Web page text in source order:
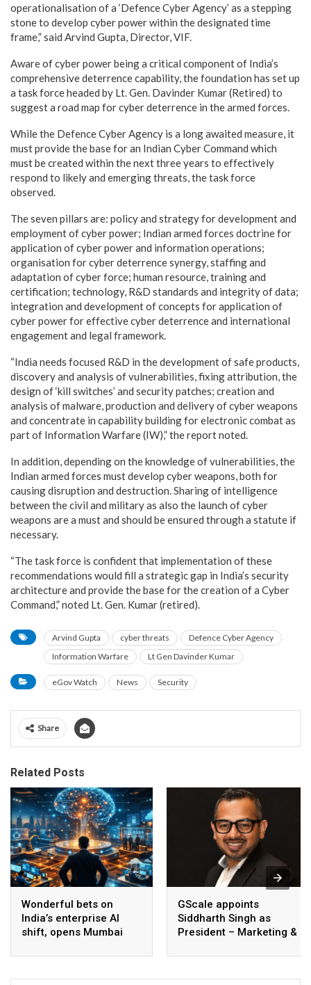
operationalisation of a ‘Defence Cyber Agency’ as a stepping
stone to develop cyber power within the designated time
frame,” said Arvind Gupta, Director, VIF.
Aware of cyber power being a critical component of India’s
comprehensive deterrence capability, the foundation has set up
a task force headed by Lt. Gen. Davinder Kumar (Retired) to
suggest a road map for cyber deterrence in the armed forces.
While the Defence Cyber Agency is a long awaited measure, it
must provide the base for an Indian Cyber Command which
must be created within the next three years to effectively
respond to likely and emerging threats, the task force
observed.
The seven pillars are: policy and strategy for development and
employment of cyber power; Indian armed forces doctrine for
application of cyber power and information operations;
organisation for cyber deterrence synergy, staffing and
adaptation of cyber force; human resource, training and
certification; technology, R&D standards and integrity of data;
integration and development of concepts for application of
cyber power for effective cyber deterrence and international
engagement and legal framework.
“India needs focused R&D in the development of safe products,
discovery and analysis of vulnerabilities, fixing attribution, the
design of ‘kill switches’ and security patches; creation and
analysis of malware, production and delivery of cyber weapons
and concentrate in capability building for electronic combat as
part of Information Warfare (IW),” the report noted.
In addition, depending on the knowledge of vulnerabilities, the
Indian armed forces must develop cyber weapons, both for
causing disruption and destruction. Sharing of intelligence
between the civil and military as also the launch of cyber
weapons are a must and should be ensured through a statute if
necessary.
“The task force is confident that implementation of these
recommendations would fill a strategic gap in India’s security
architecture and provide the base for the creation of a Cyber
Command,” noted Lt. Gen. Kumar (retired).
Arvind Gupta cyber threats
Defence Cyber Agency
Information Warfare
Lt Gen Davinder Kumar
eGov Watch News Security
Share
Related Posts
Wonderful bets on
India’s enterprise AI
shift, opens Mumbai
AI beyond pilots
GScale appoints
Siddharth Singh as
President – Marketing &